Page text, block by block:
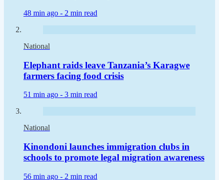
48 min ago - 2 min read
National
Elephant raids leave Tanzania’s Karagwe
farmers facing food crisis
51 min ago - 3 min read
National
Kinondoni launches immigration clubs in
schools to promote legal migration awareness
56 min ago - 2 min read